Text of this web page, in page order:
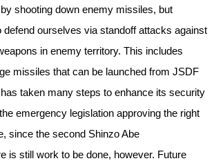
shooting down enemy missiles, but
defend ourselves via standoff attacks against
in enemy territory. This includes
missiles that can be launched from JSDF
taken many steps to enhance its security
emergency legislation approving the right
since the second Shinzo Abe
is still work to be done, however. Future